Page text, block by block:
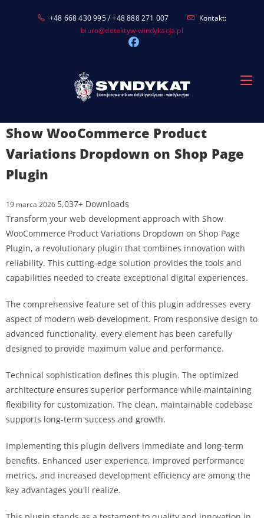
+48 668 430 995 / +48 888 271 007
Kontakt:
biuro@detektyw-windykacja.pl
Show WooCommerce Product
Variations Dropdown on Shop Page
Plugin
19 marca 2026 5,037+ Downloads
Transform your web development approach with Show
WooCommerce Product Variations Dropdown on Shop Page
Plugin, a revolutionary plugin that combines innovation with
reliability. This cutting-edge solution provides the tools and
capabilities needed to create exceptional digital experiences.
The comprehensive feature set of this plugin addresses every
aspect of modern web development. From responsive design to
advanced functionality, every element has been carefully
designed to provide maximum value and performance.
Technical sophistication defines this plugin. The optimized
architecture ensures superior performance while maintaining
flexibility for customization. The clean, maintainable codebase
supports long-term success and growth.
Implementing this plugin delivers immediate and long-term
benefits. Enhanced user experience, improved performance
metrics, and increased development efficiency are among the
key advantages you'll realize.